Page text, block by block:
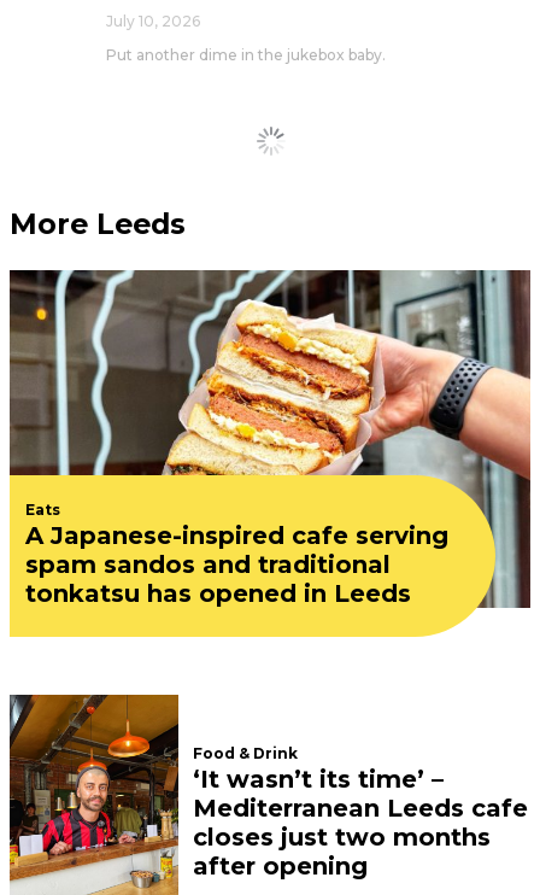
July 10, 2026
Put another dime in the jukebox baby.
Load More
More Leeds
Eats
A Japanese-inspired cafe serving
spam sandos and traditional
tonkatsu has opened in Leeds
Food & Drink
‘It wasn’t its time’ –
Mediterranean Leeds cafe
closes just two months
after opening